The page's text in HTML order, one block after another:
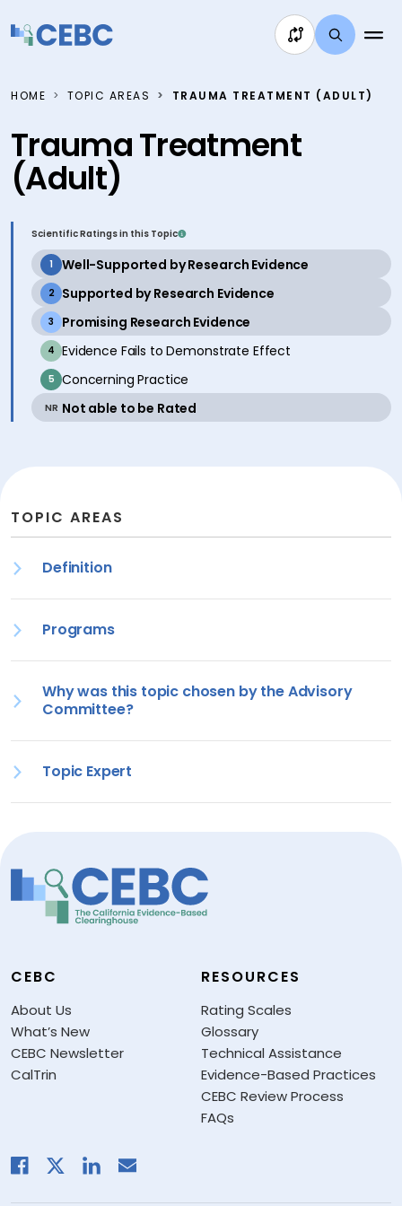
HOME TOPIC AREAS TRAUMA TREATMENT (ADULT)
Trauma Treatment
(Adult)
Scientific Ratings in this Topic
1 Well-Supported by Research Evidence
2 Supported by Research Evidenceactive
3 Promising Research Evidence
4 Evidence Fails to Demonstrate Effectinactive
5 Concerning Practice
NR Not able to be Rated
TOPIC AREAS
Definition
Programs
Why was this topic chosen by the Advisory
Committee?
Topic Expert
CEBC
About Us
What’s New
CEBC Newsletter
CalTrin
RESOURCES
Rating Scales
Glossary
Technical Assistance
Evidence-Based Practices
CEBC Review Process
FAQs